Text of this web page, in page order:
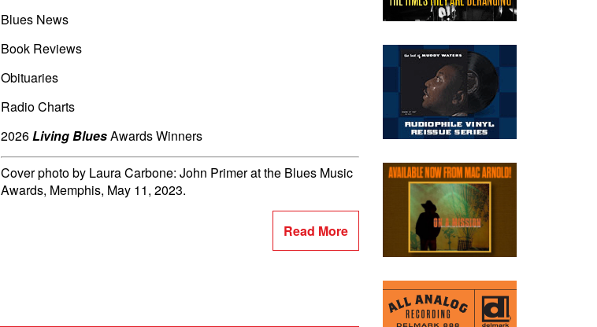
Blues News
Book Reviews
Obituaries
Radio Charts
2026Living BluesAwards Winners
Cover photo by Laura Carbone: John Primer at the Blues Music
Awards, Memphis, May 11, 2023.
Read More